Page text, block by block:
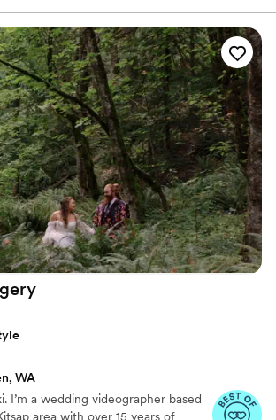
WA
I’m a wedding videographer based
area with over 15 years of